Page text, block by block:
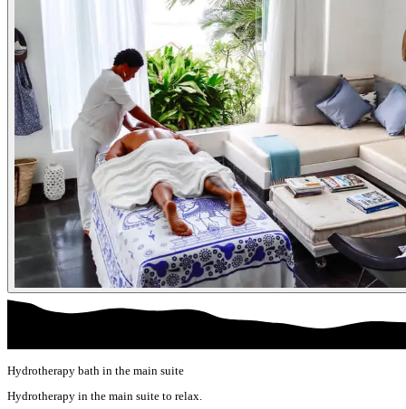
Hydrotherapy bath in the main suite
Hydrotherapy in the main suite to relax.